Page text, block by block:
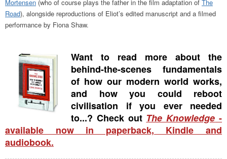
Mortensen (who of course plays the father in the film adaptation of The
Road), alongside reproductions of Eliot’s edited manuscript and a filmed
performance by Fiona Shaw.
Want to read more about the
behind-the-scenes fundamentals
of how our modern world works,
and how you could reboot
civilisation if you ever needed
to...? Check out The Knowledge -
available now in paperback, Kindle and
audiobook.